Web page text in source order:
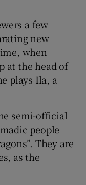
sub sections
sub sections
a few
new
when
at the head of
plays Ila, a
semi-official
people
They are
as the